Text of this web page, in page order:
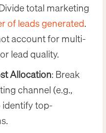
total marketing
of leads generated.
account for multi-
lead quality.
Allocation: Break
channel (e.g.,
identify top-